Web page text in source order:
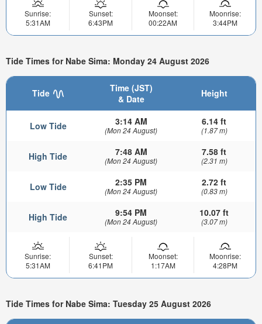
Sunrise:
5:31AM
Sunset:
6:43PM
Moonset:
00:22AM
Moonrise:
3:44PM
Tide Times for Nabe Sima: Monday 24 August 2026
Tide
Time (JST)
& Date
Height
Low Tide 3:14 AM
(Mon 24 August)
6.14 ft
(1.87 m)
High Tide 7:48 AM
(Mon 24 August)
7.58 ft
(2.31 m)
Low Tide 2:35 PM
(Mon 24 August)
2.72 ft
(0.83 m)
High Tide 9:54 PM
(Mon 24 August)
10.07 ft
(3.07 m)
Sunrise:
5:31AM
Sunset:
6:41PM
Moonset:
1:17AM
Moonrise:
4:28PM
Tide Times for Nabe Sima: Tuesday 25 August 2026